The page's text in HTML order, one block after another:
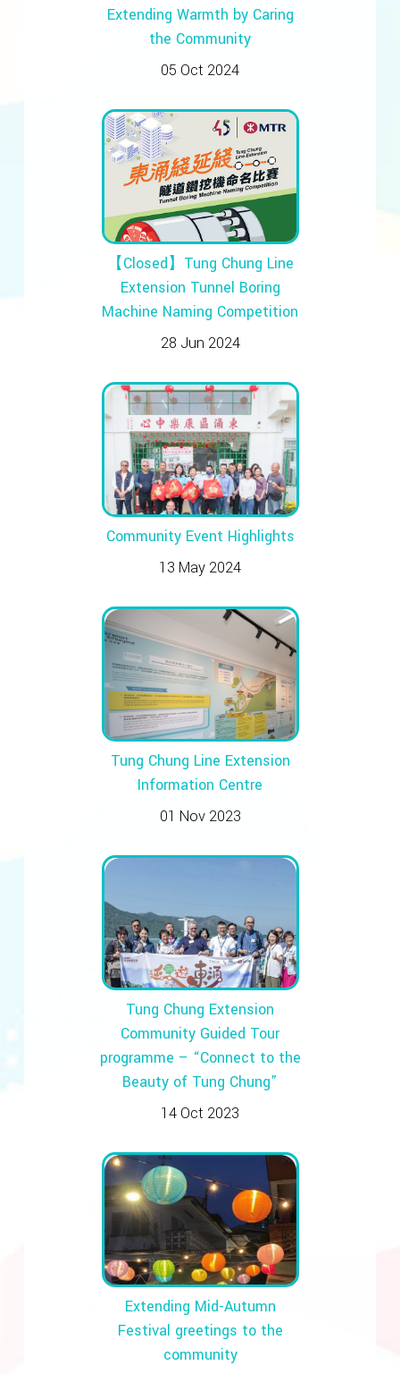
Extending Warmth by Caring
the Community
05 Oct 2024
【Closed】Tung Chung Line
Extension Tunnel Boring
Machine Naming Competition
28 Jun 2024
Community Event Highlights
13 May 2024
Tung Chung Line Extension
Information Centre
01 Nov 2023
Tung Chung Extension
Community Guided Tour
programme – “Connect to the
Beauty of Tung Chung”
14 Oct 2023
Extending Mid-Autumn
Festival greetings to the
community